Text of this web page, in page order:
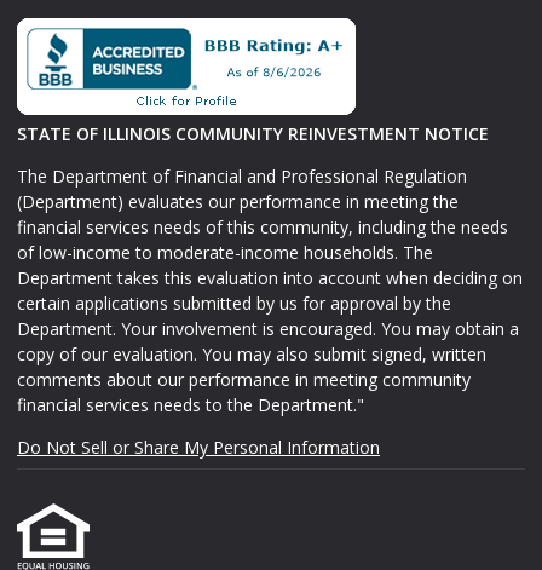
STATE OF ILLINOIS COMMUNITY REINVESTMENT NOTICE
The Department of Financial and Professional Regulation
(Department) evaluates our performance in meeting the
financial services needs of this community, including the needs
of low-income to moderate-income households. The
Department takes this evaluation into account when deciding on
certain applications submitted by us for approval by the
Department. Your involvement is encouraged. You may obtain a
copy of our evaluation. You may also submit signed, written
comments about our performance in meeting community
financial services needs to the Department."
Do Not Sell or Share My Personal Information